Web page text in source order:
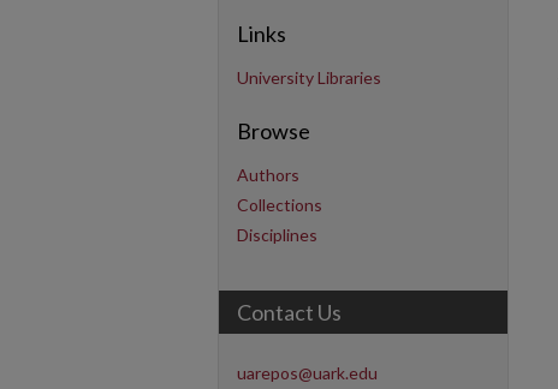
Links
University Libraries
Browse
Authors
Collections
Disciplines
Contact Us
uarepos@uark.edu